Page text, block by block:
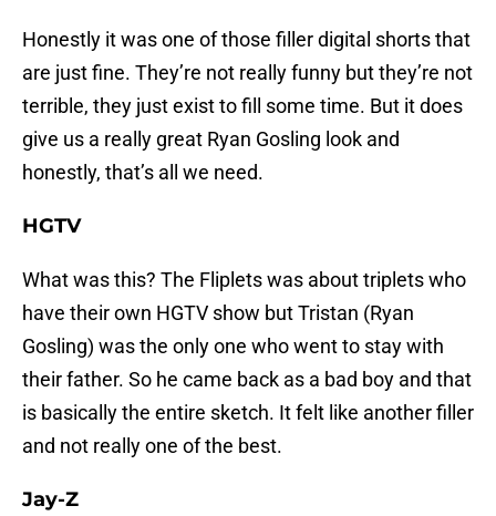
Honestly it was one of those filler digital shorts that
are just fine. They’re not really funny but they’re not
terrible, they just exist to fill some time. But it does
give us a really great Ryan Gosling look and
honestly, that’s all we need.
HGTV
What was this? The Fliplets was about triplets who
have their own HGTV show but Tristan (Ryan
Gosling) was the only one who went to stay with
their father. So he came back as a bad boy and that
is basically the entire sketch. It felt like another filler
and not really one of the best.
Jay-Z